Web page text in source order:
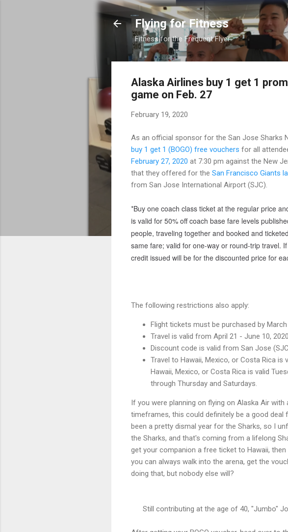
Flying for Fitness
Fitness for the Frequent Flyer
Alaska Airlines buy 1 get 1
game on Feb. 27
February 19, 2020
As an official sponsor for the San Jose Sharks
buy 1 get 1 (BOGO) free vouchers for all
February 27, 2020 at 7:30 pm against the New
that they offered for the San Francisco Giants
from San Jose International Airport (SJC).
*Buy one coach class ticket at the regular price
is valid for 50% off coach base fare levels
people, traveling together and booked and
same fare; valid for one-way or round-trip travel.
credit issued will be for the discounted price for
The following restrictions also apply:
Flight tickets must be purchased by
Travel is valid from April 21 - June 10, 2020
Discount code is valid from San Jose
Travel to Hawaii, Mexico, or Costa Rica is
Hawaii, Mexico, or Costa Rica is valid
through Thursday and Saturdays.
If you were planning on flying on Alaska Air
timeframes, this could definitely be a good deal
been a pretty dismal year for the Sharks, so I
the Sharks, and that's coming from a lifelong
get your companion a free ticket to Hawaii,
you can always walk into the arena, get the
doing that, but nobody else will?
Still contributing at the age of 40, "Jumbo"